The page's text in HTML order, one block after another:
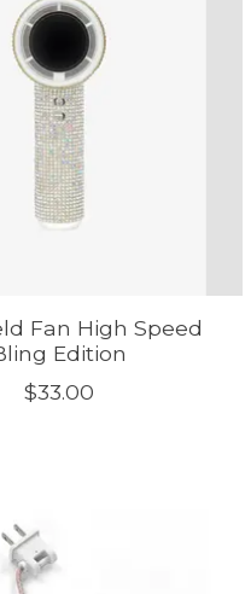
Fan High Speed
Edition
$33.00